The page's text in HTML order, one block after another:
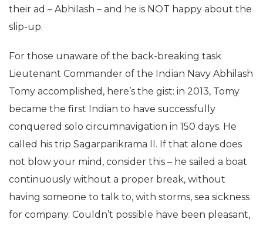
their ad – Abhilash – and he is NOT happy about the
slip-up.
For those unaware of the back-breaking task
Lieutenant Commander of the Indian Navy Abhilash
Tomy accomplished, here’s the gist: in 2013, Tomy
became the first Indian to have successfully
conquered solo circumnavigation in 150 days. He
called his trip Sagarparikrama II. If that alone does
not blow your mind, consider this – he sailed a boat
continuously without a proper break, without
having someone to talk to, with storms, sea sickness
for company. Couldn’t possible have been pleasant,